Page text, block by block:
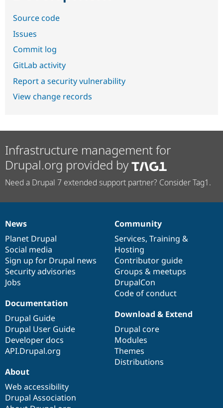
Source code
Issues
Commit log
GitLab activity
Report a security vulnerability
View change records
Infrastructure management for
Drupal.org provided by
Need a Drupal 7 extended support partner? Consider Tag1.
News
items
News
Planet Drupal
Social media
Sign up for Drupal news
Security advisories
Jobs
Our
community
Community
Services, Training &
Hosting
Contributor guide
Groups & meetups
DrupalCon
Code of conduct
Documentation
Documentation
Drupal Guide
Drupal User Guide
Developer docs
API.Drupal.org
Drupal
code
base
Download & Extend
Drupal core
Modules
Themes
Distributions
Governance
of
community
About
Web accessibility
Drupal Association